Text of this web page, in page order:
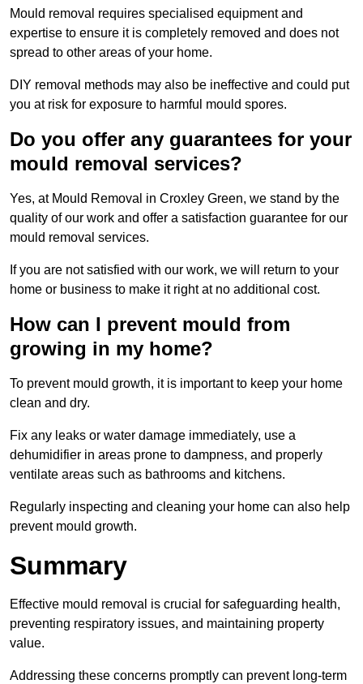
Mould removal requires specialised equipment and
expertise to ensure it is completely removed and does not
spread to other areas of your home.
DIY removal methods may also be ineffective and could put
you at risk for exposure to harmful mould spores.
Do you offer any guarantees for your
mould removal services?
Yes, at Mould Removal in Croxley Green, we stand by the
quality of our work and offer a satisfaction guarantee for our
mould removal services.
If you are not satisfied with our work, we will return to your
home or business to make it right at no additional cost.
How can I prevent mould from
growing in my home?
To prevent mould growth, it is important to keep your home
clean and dry.
Fix any leaks or water damage immediately, use a
dehumidifier in areas prone to dampness, and properly
ventilate areas such as bathrooms and kitchens.
Regularly inspecting and cleaning your home can also help
prevent mould growth.
Summary
Effective mould removal is crucial for safeguarding health,
preventing respiratory issues, and maintaining property
value.
Addressing these concerns promptly can prevent long-term